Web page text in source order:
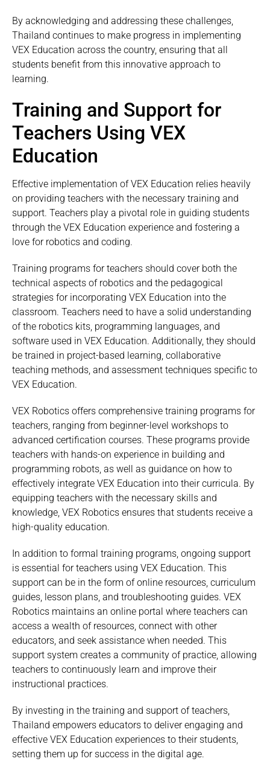
By acknowledging and addressing these challenges,
Thailand continues to make progress in implementing
VEX Education across the country, ensuring that all
students benefit from this innovative approach to
learning.
Training and Support for
Teachers Using VEX
Education
Effective implementation of VEX Education relies heavily
on providing teachers with the necessary training and
support. Teachers play a pivotal role in guiding students
through the VEX Education experience and fostering a
love for robotics and coding.
Training programs for teachers should cover both the
technical aspects of robotics and the pedagogical
strategies for incorporating VEX Education into the
classroom. Teachers need to have a solid understanding
of the robotics kits, programming languages, and
software used in VEX Education. Additionally, they should
be trained in project-based learning, collaborative
teaching methods, and assessment techniques specific to
VEX Education.
VEX Robotics offers comprehensive training programs for
teachers, ranging from beginner-level workshops to
advanced certification courses. These programs provide
teachers with hands-on experience in building and
programming robots, as well as guidance on how to
effectively integrate VEX Education into their curricula. By
equipping teachers with the necessary skills and
knowledge, VEX Robotics ensures that students receive a
high-quality education.
In addition to formal training programs, ongoing support
is essential for teachers using VEX Education. This
support can be in the form of online resources, curriculum
guides, lesson plans, and troubleshooting guides. VEX
Robotics maintains an online portal where teachers can
access a wealth of resources, connect with other
educators, and seek assistance when needed. This
support system creates a community of practice, allowing
teachers to continuously learn and improve their
instructional practices.
By investing in the training and support of teachers,
Thailand empowers educators to deliver engaging and
effective VEX Education experiences to their students,
setting them up for success in the digital age.